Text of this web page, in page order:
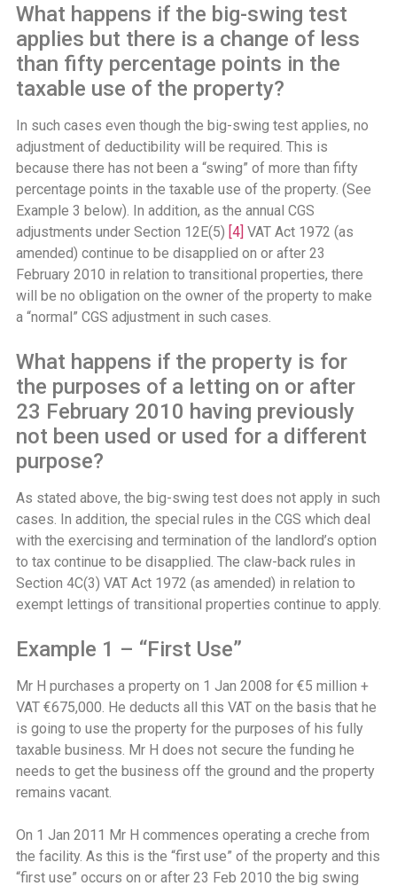
What happens if the big-swing test
applies but there is a change of less
than fifty percentage points in the
taxable use of the property?
In such cases even though the big-swing test applies, no
adjustment of deductibility will be required. This is
because there has not been a “swing” of more than fifty
percentage points in the taxable use of the property. (See
Example 3 below). In addition, as the annual CGS
adjustments under Section 12E(5) [4] VAT Act 1972 (as
amended) continue to be disapplied on or after 23
February 2010 in relation to transitional properties, there
will be no obligation on the owner of the property to make
a “normal” CGS adjustment in such cases.
What happens if the property is for
the purposes of a letting on or after
23 February 2010 having previously
not been used or used for a different
purpose?
As stated above, the big-swing test does not apply in such
cases. In addition, the special rules in the CGS which deal
with the exercising and termination of the landlord’s option
to tax continue to be disapplied. The claw-back rules in
Section 4C(3) VAT Act 1972 (as amended) in relation to
exempt lettings of transitional properties continue to apply.
Example 1 – “First Use”
Mr H purchases a property on 1 Jan 2008 for €5 million +
VAT €675,000. He deducts all this VAT on the basis that he
is going to use the property for the purposes of his fully
taxable business. Mr H does not secure the funding he
needs to get the business off the ground and the property
remains vacant.
On 1 Jan 2011 Mr H commences operating a creche from
the facility. As this is the “first use” of the property and this
“first use” occurs on or after 23 Feb 2010 the big swing